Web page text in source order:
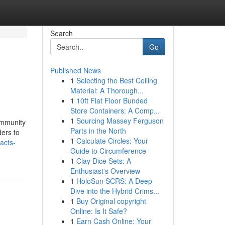
to
Search
Go
Published News
1 Selecting the Best Ceiling
Material: A Thorough...
1 10ft Flat Floor Bunded
Store Containers: A Comp...
1 Sourcing Massey Ferguson
Parts in the North
1 Calculate Circles: Your
Guide to Circumference
1 Clay Dice Sets: A
Enthusiast's Overview
1 HoloSun SCRS: A Deep
Dive into the Hybrid Crims...
1 Buy Original copyright
Online: Is It Safe?
1 Earn Cash Online: Your